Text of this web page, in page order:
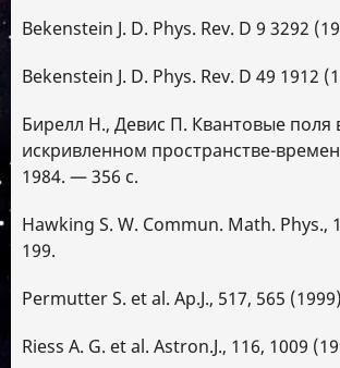
Bekenstein J. D. Phys. Rev. D 9 3292
Bekenstein J. D. Phys. Rev. D 49 1912
Бирелл Н., Девис П. Квантовые поля
искривленном пространстве-
1984. — 356 с.
Hawking S. W. Commun. Math. Phys.,
199.
Permutter S. et al. Ap.J., 517, 565
Riess A. G. et al. Astron.J., 116, 1009